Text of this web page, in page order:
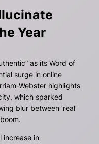
Year
as its Word of
surge in online
Webster highlights
which sparked
blur between ‘real’
increase in